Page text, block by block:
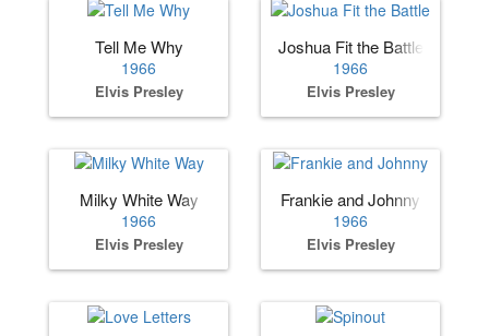
Tell Me Why
1966
Elvis Presley
Joshua Fit the Battle
1966
Elvis Presley
Milky White Way
1966
Elvis Presley
Frankie and Johnny
1966
Elvis Presley